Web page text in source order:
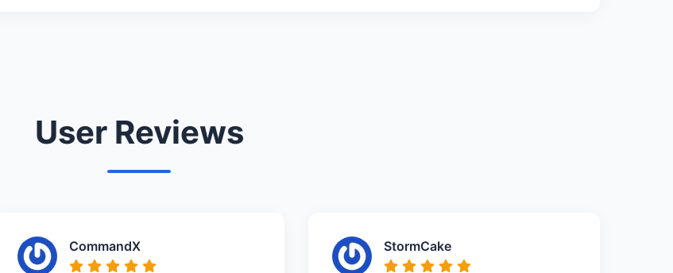
User Reviews
CommandX StormCake